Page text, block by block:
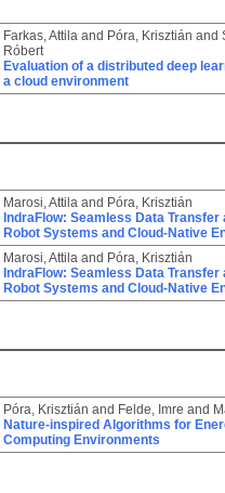
Farkas, Attila and Póra, Krisztián and
Róbert
Evaluation of a distributed deep
a cloud environment
Marosi, Attila and Póra, Krisztián
IndraFlow: Seamless Data
Robot Systems and Cloud-Native
Marosi, Attila and Póra, Krisztián
IndraFlow: Seamless Data
Robot Systems and Cloud-Native
Póra, Krisztián and Felde, Imre and
Nature-inspired Algorithms for
Computing Environments